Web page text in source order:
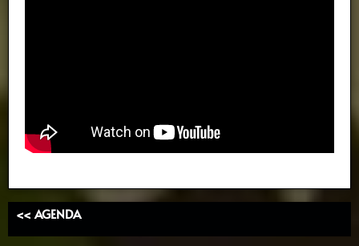
<< AGENDA